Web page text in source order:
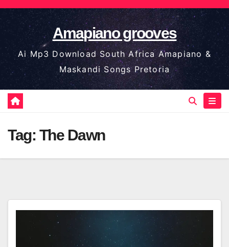
Skip
to
content
Amapiano grooves
Ai Mp3 Download South Africa Amapiano &
Maskandi Songs Pretoria
Tag: The Dawn